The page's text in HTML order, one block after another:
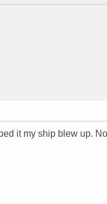
it my ship blew up.